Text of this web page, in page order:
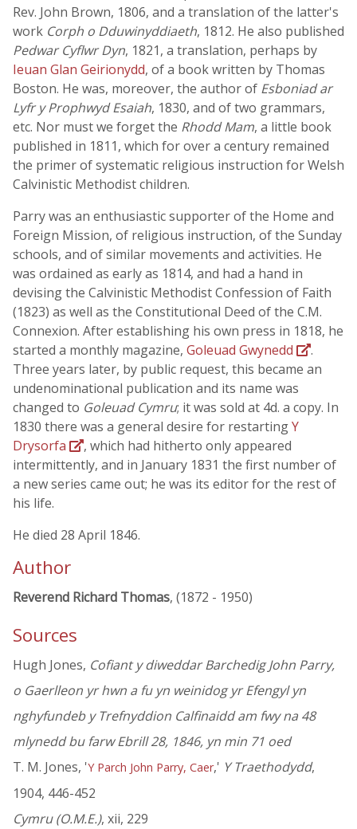
Rev. John Brown, 1806, and a translation of the latter's
work Corph o Dduwinyddiaeth, 1812. He also published
Pedwar Cyflwr Dyn, 1821, a translation, perhaps by
Ieuan Glan Geirionydd, of a book written by Thomas
Boston. He was, moreover, the author of Esboniad ar
Lyfr y Prophwyd Esaiah, 1830, and of two grammars,
etc. Nor must we forget the Rhodd Mam, a little book
published in 1811, which for over a century remained
the primer of systematic religious instruction for Welsh
Calvinistic Methodist children.
Parry was an enthusiastic supporter of the Home and
Foreign Mission, of religious instruction, of the Sunday
schools, and of similar movements and activities. He
was ordained as early as 1814, and had a hand in
devising the Calvinistic Methodist Confession of Faith
(1823) as well as the Constitutional Deed of the C.M.
Connexion. After establishing his own press in 1818, he
started a monthly magazine, Goleuad Gwynedd
.
Three years later, by public request, this became an
undenominational publication and its name was
changed to Goleuad Cymru; it was sold at 4d. a copy. In
1830 there was a general desire for restartingY
Drysorfa
, which had hitherto only appeared
intermittently, and in January 1831 the first number of
a new series came out; he was its editor for the rest of
his life.
He died 28 April 1846.
Author
Reverend Richard Thomas, (1872 - 1950)
Sources
Hugh Jones, Cofiant y diweddar Barchedig John Parry,
o Gaerlleon yr hwn a fu yn weinidog yr Efengyl yn
nghyfundeb y Trefnyddion Calfinaidd am fwy na 48
mlynedd bu farw Ebrill 28, 1846, yn min 71 oed
T. M. Jones, 'Y Parch John Parry, Caer,' Y Traethodydd,
1904, 446-452
Cymru (O.M.E.), xii, 229